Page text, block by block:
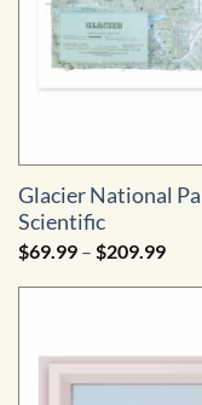
Glacier National
Scientific
$69.99 – $209.99Price